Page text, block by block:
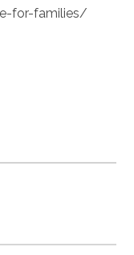
for-families/